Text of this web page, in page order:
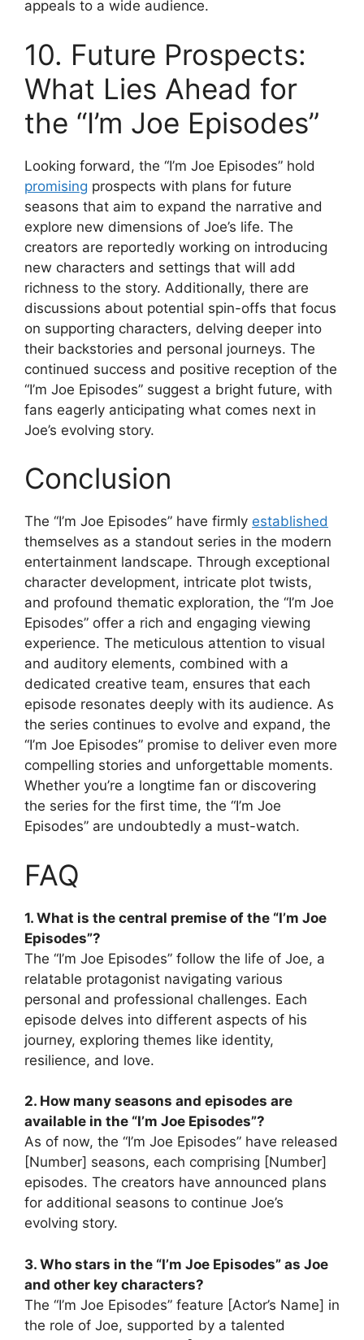
appeals to a wide audience.
10. Future Prospects:
What Lies Ahead for
the “I’m Joe Episodes”
Looking forward, the “I’m Joe Episodes” hold
promising prospects with plans for future
seasons that aim to expand the narrative and
explore new dimensions of Joe’s life. The
creators are reportedly working on introducing
new characters and settings that will add
richness to the story. Additionally, there are
discussions about potential spin-offs that focus
on supporting characters, delving deeper into
their backstories and personal journeys. The
continued success and positive reception of the
“I’m Joe Episodes” suggest a bright future, with
fans eagerly anticipating what comes next in
Joe’s evolving story.
Conclusion
The “I’m Joe Episodes” have firmly established
themselves as a standout series in the modern
entertainment landscape. Through exceptional
character development, intricate plot twists,
and profound thematic exploration, the “I’m Joe
Episodes” offer a rich and engaging viewing
experience. The meticulous attention to visual
and auditory elements, combined with a
dedicated creative team, ensures that each
episode resonates deeply with its audience. As
the series continues to evolve and expand, the
“I’m Joe Episodes” promise to deliver even more
compelling stories and unforgettable moments.
Whether you’re a longtime fan or discovering
the series for the first time, the “I’m Joe
Episodes” are undoubtedly a must-watch.
FAQ
1. What is the central premise of the “I’m Joe
Episodes”?
The “I’m Joe Episodes” follow the life of Joe, a
relatable protagonist navigating various
personal and professional challenges. Each
episode delves into different aspects of his
journey, exploring themes like identity,
resilience, and love.
2. How many seasons and episodes are
available in the “I’m Joe Episodes”?
As of now, the “I’m Joe Episodes” have released
[Number] seasons, each comprising [Number]
episodes. The creators have announced plans
for additional seasons to continue Joe’s
evolving story.
3. Who stars in the “I’m Joe Episodes” as Joe
and other key characters?
The “I’m Joe Episodes” feature [Actor’s Name] in
the role of Joe, supported by a talented